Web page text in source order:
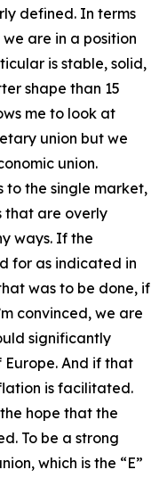
defined. In terms
are in a position
is stable, solid,
shape than 15
me to look at
union but we
union.
to the single market,
that are overly
ways. If the
for as indicated in
was to be done, if
convinced, we are
significantly
And if that
is facilitated.
hope that the
To be a strong
which is the “E”